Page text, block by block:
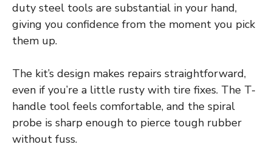
duty steel tools are substantial in your hand,
giving you confidence from the moment you pick
them up.
The kit’s design makes repairs straightforward,
even if you’re a little rusty with tire fixes. The T-
handle tool feels comfortable, and the spiral
probe is sharp enough to pierce tough rubber
without fuss.